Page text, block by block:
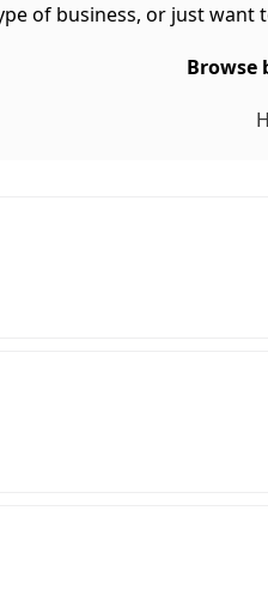
of business, or just
Browse